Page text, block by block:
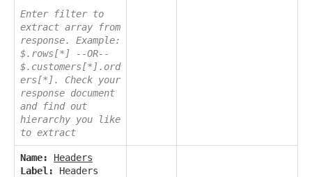
Enter filter to
extract array from
response. Example:
$.rows[*] --OR--
$.customers[*].ord
ers[*]. Check your
response document
and find out
hierarchy you like
to extract
Name:
Headers
Label:
Headers